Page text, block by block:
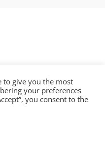
BlobAi Ltd.
to give you the most
your preferences
you consent to the